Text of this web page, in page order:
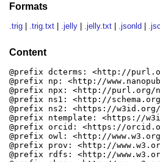
Formats
.trig .trig.txt .jelly .jelly.txt .jsonld
Content
@prefix dcterms: <http://
@prefix np: <http://
@prefix npx: <http://purl.org/
@prefix ns1: <http://
@prefix ns2: <https://
@prefix ntemplate: <https://
@prefix orcid: <https://
@prefix owl: <http://
@prefix prov: <http://
@prefix rdfs: <http://